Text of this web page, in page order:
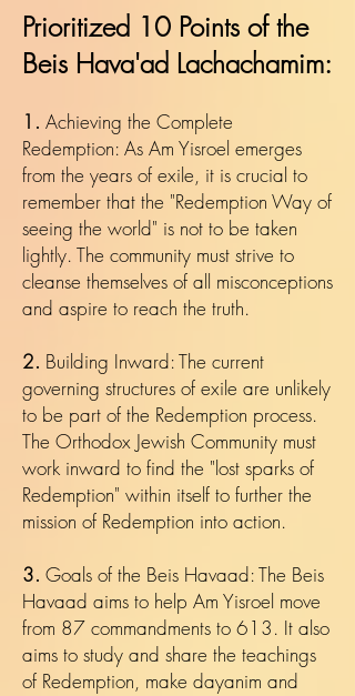
Prioritized 10 Points of the
Beis Hava'ad Lachachamim:
1. Achieving the Complete
Redemption: As Am Yisroel emerges
from the years of exile, it is crucial to
remember that the "Redemption Way of
seeing the world" is not to be taken
lightly. The community must strive to
cleanse themselves of all misconceptions
and aspire to reach the truth.
2. Building Inward: The current
governing structures of exile are unlikely
to be part of the Redemption process.
The Orthodox Jewish Community must
work inward to find the "lost sparks of
Redemption" within itself to further the
mission of Redemption into action.
3. Goals of the Beis Havaad: The Beis
Havaad aims to help Am Yisroel move
from 87 commandments to 613. It also
aims to study and share the teachings
of Redemption, make dayanim and